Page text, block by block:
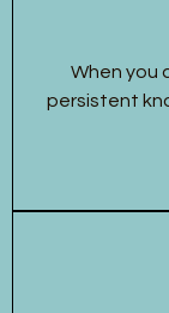
When you
persistent